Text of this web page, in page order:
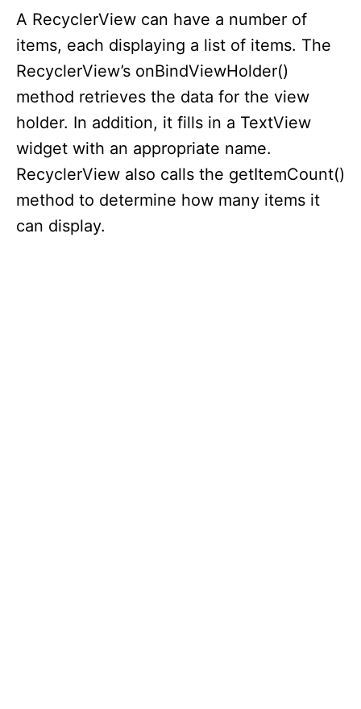
A RecyclerView can have a number of
items, each displaying a list of items. The
RecyclerView’s onBindViewHolder()
method retrieves the data for the view
holder. In addition, it fills in a TextView
widget with an appropriate name.
RecyclerView also calls the getItemCount()
method to determine how many items it
can display.